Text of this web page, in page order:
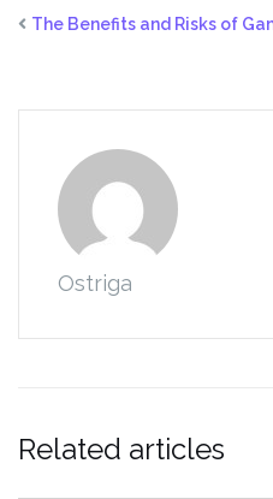
The Benefits and Risks of
Ostriga
Related articles